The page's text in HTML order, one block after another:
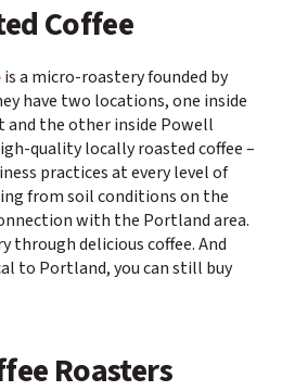
Coffee
is a micro-roastery founded by
have two locations, one inside
and the other inside Powell
quality locally roasted coffee –
practices at every level of
from soil conditions on the
with the Portland area.
through delicious coffee. And
to Portland, you can still buy
Roasters